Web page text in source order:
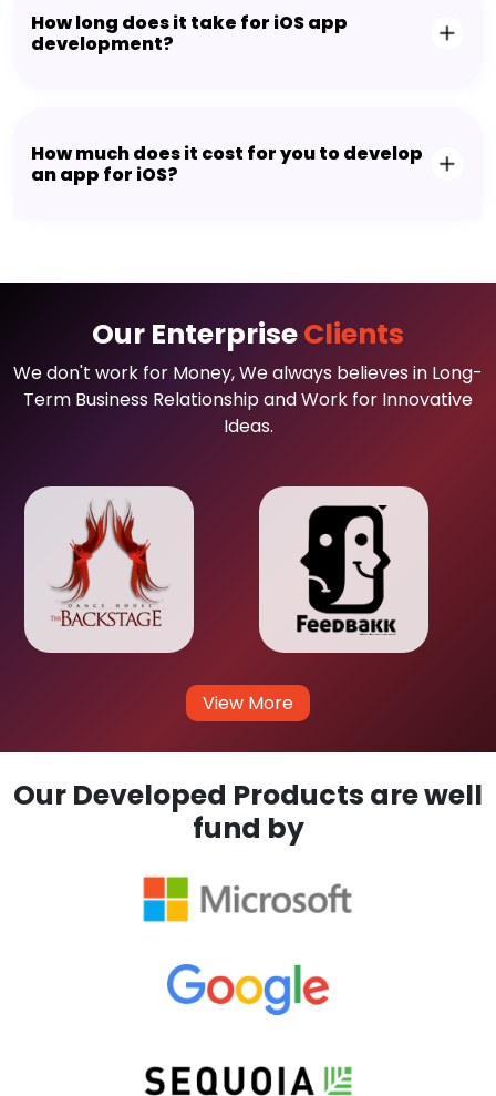
How long does it take for iOS app
development?
How much does it cost for you to develop
an app for iOS?
Our EnterpriseClients
We don't work for Money, We always believes in Long-
Term Business Relationship and Work for Innovative
Ideas.
View More
Our Developed Products are well
fund by